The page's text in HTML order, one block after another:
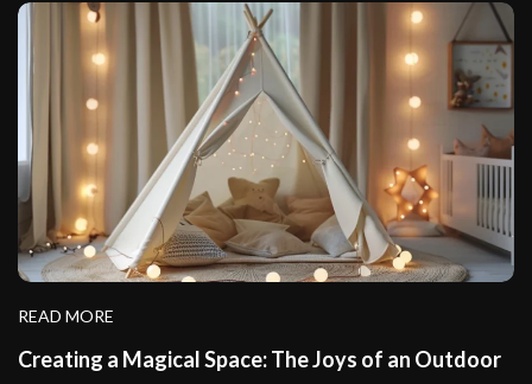
READ MORE
Creating a Magical Space: The Joys of an Outdoor